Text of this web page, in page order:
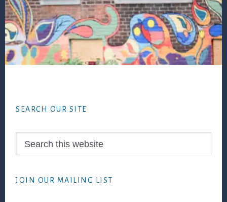
SEARCH OUR SITE
JOIN OUR MAILING LIST